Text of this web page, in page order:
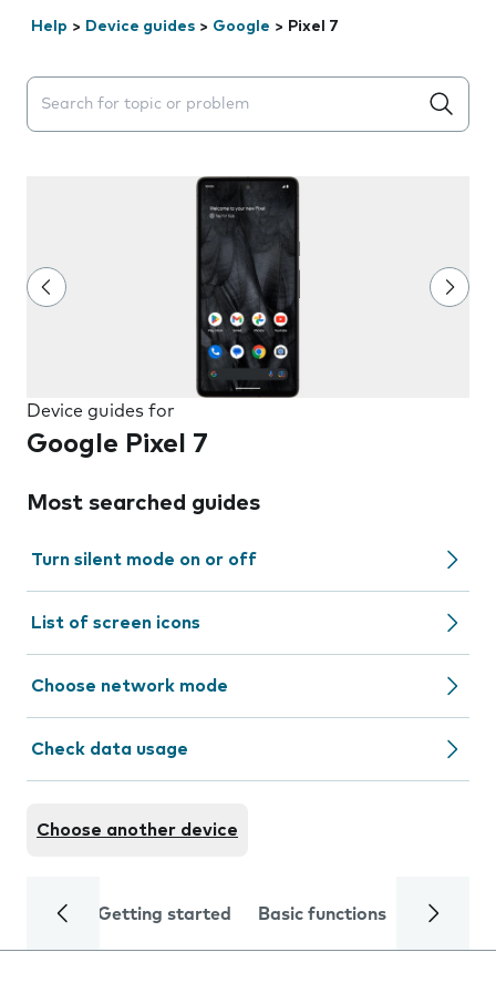
Help > Device guides > Google > Pixel 7
Search suggestions will appear below the field as you
Device guides for
Google Pixel 7
Most searched guides
Turn silent mode on or off
List of screen icons
Choose network mode
Check data usage
Choose another device
Getting started Basic functions Calls